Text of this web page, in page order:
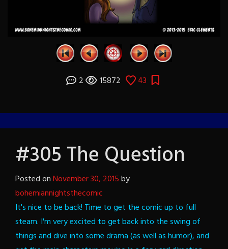
2 15872 43
#305 The Question
Posted onNovember 30, 2015by
bohemiannightsthecomic
It's nice to be back! Time to get the comic up to full
steam. I'm very excited to get back into the swing of
things and dive into some drama (as well as humor), and